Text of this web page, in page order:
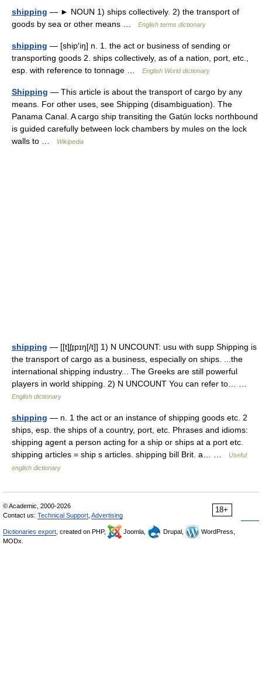
shipping — ► NOUN 1) ships collectively. 2) the transport of
goods by sea or other means …
English terms dictionary
shipping — [ship′iŋ] n. 1. the act or business of sending or
transporting goods 2. ships collectively, as of a nation, port, etc.,
esp. with reference to tonnage …
English World dictionary
Shipping — This article is about the transport of cargo by any
means. For other uses, see Shipping (disambiguation). The
Panama Canal. A cargo ship transiting the Gatún locks northbound
is guided carefully between lock chambers by mules on the lock
walls to …
Wikipedia
shipping — [[t]ʃɪ̱pɪŋ[/t]] 1) N UNCOUNT: usu with supp Shipping is
the transport of cargo as a business, especially on ships. ...the
international shipping industry... The Greeks are still powerful
players in world shipping. 2) N UNCOUNT You can refer to… …
English dictionary
shipping — n. 1 the act or an instance of shipping goods etc. 2
ships, esp. the ships of a country, port, etc. Phrases and idioms:
shipping agent a person acting for a ship or ships at a port etc.
shipping articles = ship s articles. shipping bill Brit. a… …
Useful
english dictionary
18+
© Academic, 2000-2026
Contact us: Technical Support Advertising
Dictionaries export , created on PHP, Joomla, Drupal,
WordPress,
MODx.